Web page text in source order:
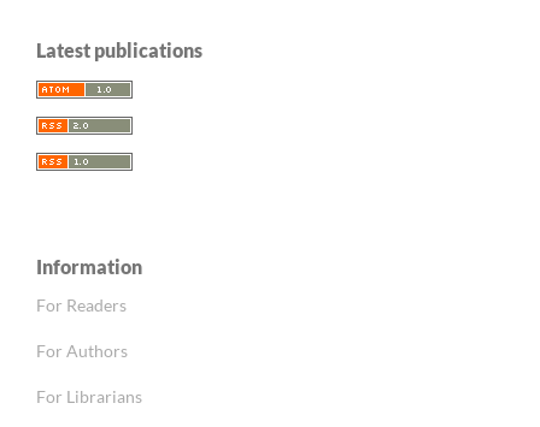
Latest publications
Information
For Readers
For Authors
For Librarians